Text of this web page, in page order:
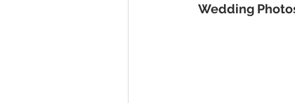
Wedding